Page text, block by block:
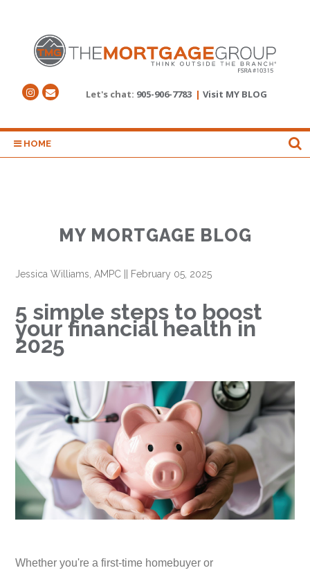
Let's chat: 905-906-7783 | Visit MY BLOG
HOME
MY MORTGAGE BLOG
Jessica Williams, AMPC || February 05, 2025
5 simple steps to boost
your financial health in
2025
Whether you're a first-time homebuyer or